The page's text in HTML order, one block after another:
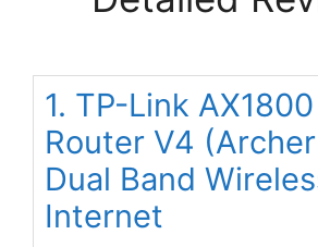
1. TP-Link
Router V4
Dual Band
Internet